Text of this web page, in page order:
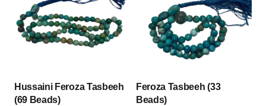
Hussaini Feroza Tasbeeh
(69 Beads)
Feroza Tasbeeh (33
Beads)